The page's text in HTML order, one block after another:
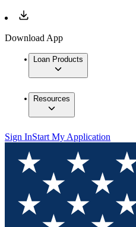
Download App
Loan Products
Resources
Sign InStart My Application